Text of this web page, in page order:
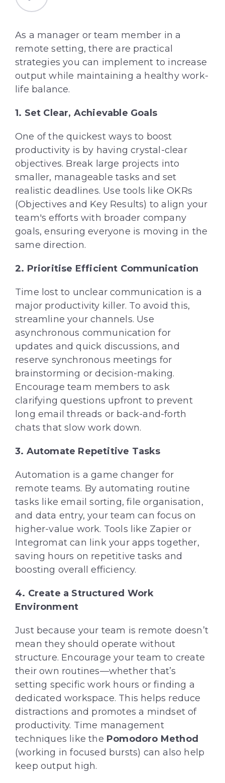
As a manager or team member in a
remote setting, there are practical
strategies you can implement to increase
output while maintaining a healthy work-
life balance.
1. Set Clear, Achievable Goals
One of the quickest ways to boost
productivity is by having crystal-clear
objectives. Break large projects into
smaller, manageable tasks and set
realistic deadlines. Use tools like OKRs
(Objectives and Key Results) to align your
team's efforts with broader company
goals, ensuring everyone is moving in the
same direction.
2. Prioritise Efficient Communication
Time lost to unclear communication is a
major productivity killer. To avoid this,
streamline your channels. Use
asynchronous communication for
updates and quick discussions, and
reserve synchronous meetings for
brainstorming or decision-making.
Encourage team members to ask
clarifying questions upfront to prevent
long email threads or back-and-forth
chats that slow work down.
3. Automate Repetitive Tasks
Automation is a game changer for
remote teams. By automating routine
tasks like email sorting, file organisation,
and data entry, your team can focus on
higher-value work. Tools like Zapier or
Integromat can link your apps together,
saving hours on repetitive tasks and
boosting overall efficiency.
4. Create a Structured Work
Environment
Just because your team is remote doesn’t
mean they should operate without
structure. Encourage your team to create
their own routines—whether that’s
setting specific work hours or finding a
dedicated workspace. This helps reduce
distractions and promotes a mindset of
productivity. Time management
techniques like the Pomodoro Method
(working in focused bursts) can also help
keep output high.